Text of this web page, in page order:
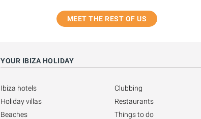
MEET THE REST OF US
YOUR IBIZA HOLIDAY
Ibiza hotels
Holiday villas
Beaches
Clubbing
Restaurants
Things to do